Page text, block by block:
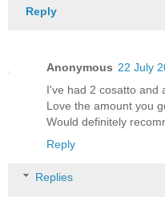
Reply
Anonymous 22 July
I've had 2 cosatto and
Love the amount you
Would definitely
Reply
Replies